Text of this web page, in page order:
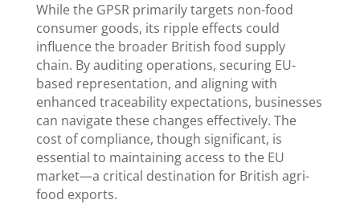
While the GPSR primarily targets non-food
consumer goods, its ripple effects could
influence the broader British food supply
chain. By auditing operations, securing EU-
based representation, and aligning with
enhanced traceability expectations, businesses
can navigate these changes effectively. The
cost of compliance, though significant, is
essential to maintaining access to the EU
market—a critical destination for British agri-
food exports.